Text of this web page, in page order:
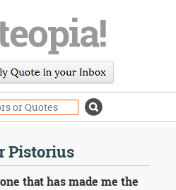
Pistorius
that has made me the